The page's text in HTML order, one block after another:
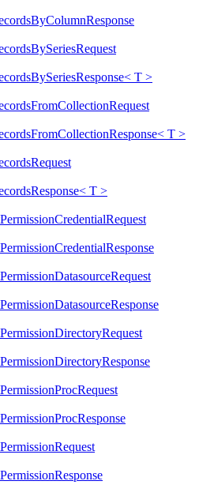
T >
T >
T >